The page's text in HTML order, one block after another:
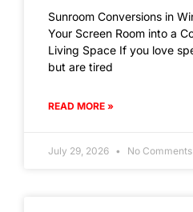
Sunroom Conversions in
Your Screen Room into a
Living Space If you love
but are tired
READ MORE »
July 29, 2026 No Comments